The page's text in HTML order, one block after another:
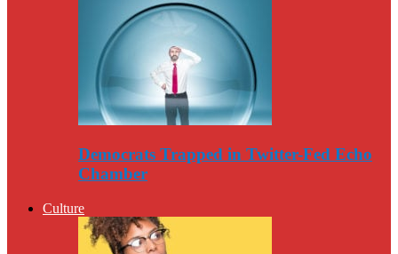
Democrats Trapped in Twitter-Fed Echo
Chamber
Culture